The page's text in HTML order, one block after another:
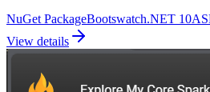
NuGet PackageBootswatch.NET 10
View details